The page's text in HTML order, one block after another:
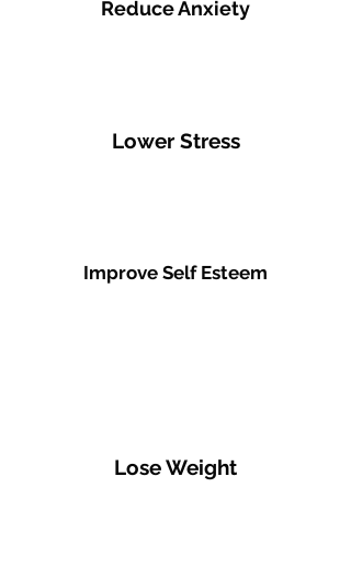
Reduce Anxiety
Lower Stress
Improve Self Esteem
Lose Weight